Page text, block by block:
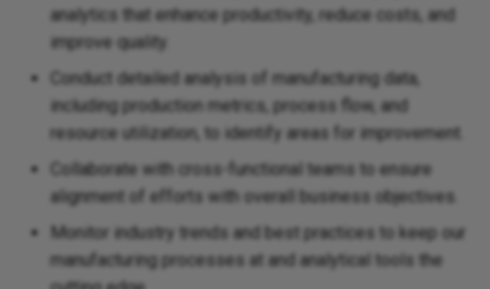
analytics that enhance productivity, reduce costs, and
improve quality.
Conduct detailed analysis of manufacturing data,
including production metrics, process flow, and
resource utilization, to identify areas for improvement.
Collaborate with cross-functional teams to ensure
alignment of efforts with overall business objectives.
Monitor industry trends and best practices to keep our
manufacturing processes at and analytical tools the